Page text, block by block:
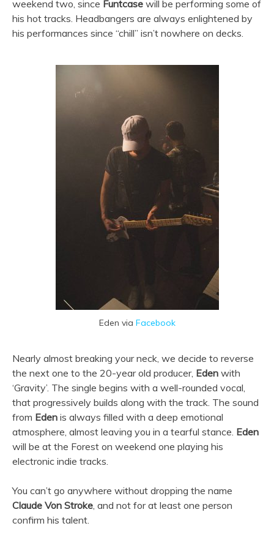
weekend two, since Funtcase will be performing some of
his hot tracks. Headbangers are always enlightened by
his performances since “chill” isn’t nowhere on decks.
Eden via Facebook
Nearly almost breaking your neck, we decide to reverse
the next one to the 20-year old producer, Eden with
‘Gravity’. The single begins with a well-rounded vocal,
that progressively builds along with the track. The sound
from Eden is always filled with a deep emotional
atmosphere, almost leaving you in a tearful stance. Eden
will be at the Forest on weekend one playing his
electronic indie tracks.
You can’t go anywhere without dropping the name
Claude Von Stroke, and not for at least one person
confirm his talent.